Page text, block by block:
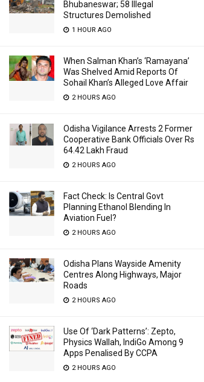
Bhubaneswar; 58 Illegal
Structures Demolished
1 HOUR AGO
When Salman Khan’s ‘Ramayana’
Was Shelved Amid Reports Of
Sohail Khan’s Alleged Love Affair
2 HOURS AGO
Odisha Vigilance Arrests 2 Former
Cooperative Bank Officials Over Rs
64.42 Lakh Fraud
2 HOURS AGO
Fact Check: Is Central Govt
Planning Ethanol Blending In
Aviation Fuel?
2 HOURS AGO
Odisha Plans Wayside Amenity
Centres Along Highways, Major
Roads
2 HOURS AGO
Use Of ‘Dark Patterns’: Zepto,
Physics Wallah, IndiGo Among 9
Apps Penalised By CCPA
2 HOURS AGO